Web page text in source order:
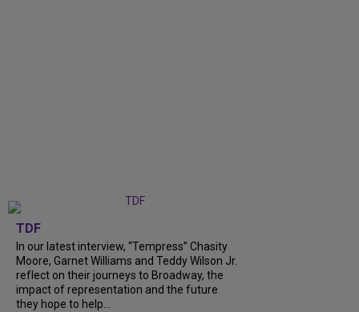
TDF
In our latest interview, “Tempress” Chasity
Moore, Garnet Williams and Teddy Wilson Jr.
reflect on their journeys to Broadway, the
impact of representation and the future
they hope to help...